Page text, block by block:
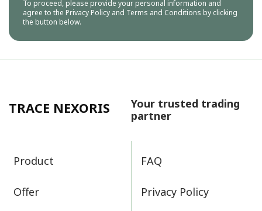
To proceed, please provide your personal information and
agree to the Privacy Policy and Terms and Conditions by clicking
the button below.
TRACE NEXORIS
Your trusted trading
partner
Product
Offer
FAQ
Privacy Policy